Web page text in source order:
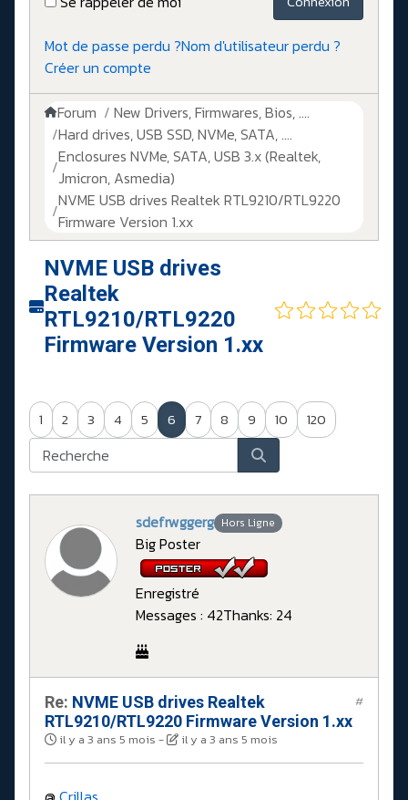
Mot de passe perdu ?Nom d'utilisateur perdu ?
Créer un compte
Forum
New Drivers, Firmwares, Bios, ....
Hard drives, USB SSD, NVMe, SATA, ....
Enclosures NVMe, SATA, USB 3.x (Realtek,
Jmicron, Asmedia)
NVME USB drives Realtek RTL9210/RTL9220
Firmware Version 1.xx
NVME USB drives
Realtek
RTL9210/RTL9220
Firmware Version 1.xx
1 2 3 4 5 6 7 8 9 10 120
sdefrwggerg Hors Ligne
Big Poster
Enregistré
Messages : 42Thanks: 24
Re: NVME USB drives Realtek
RTL9210/RTL9220 Firmware Version 1.xx
il y a 3 ans 5 mois - il y a 3 ans 5 mois
#